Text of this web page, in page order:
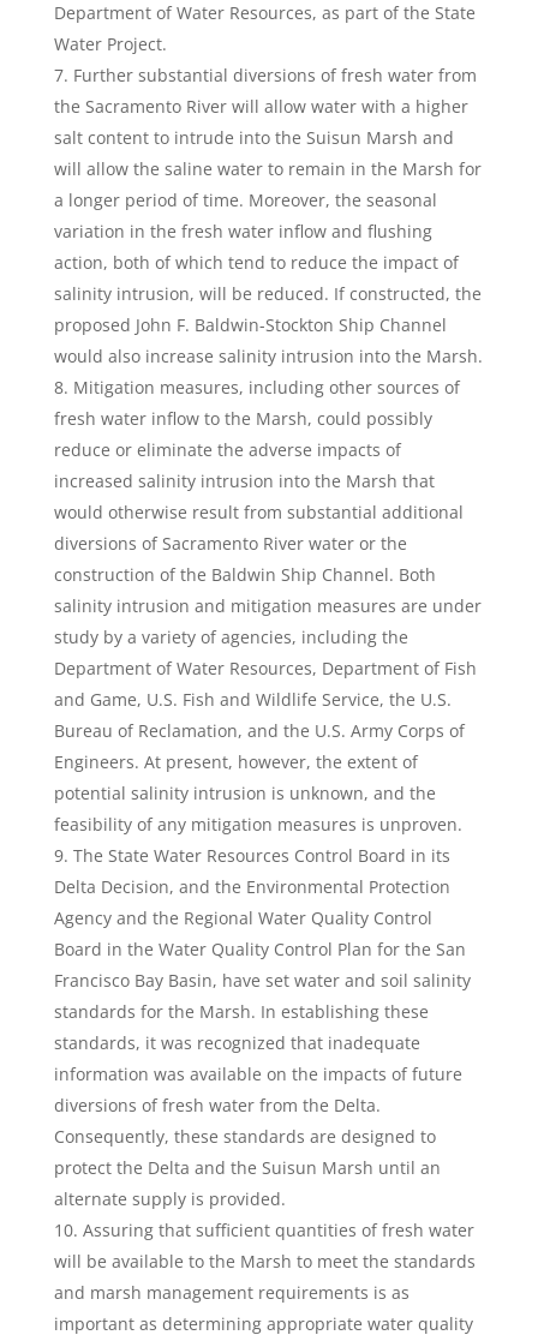
Department of Water Resources, as part of the State
Water Project.
Further substantial diversions of fresh water from
the Sacramento River will allow water with a higher
salt content to intrude into the Suisun Marsh and
will allow the saline water to remain in the Marsh for
a longer period of time. Moreover, the seasonal
variation in the fresh water inflow and flushing
action, both of which tend to reduce the impact of
salinity intrusion, will be reduced. If constructed, the
proposed John F. Baldwin-Stockton Ship Channel
would also increase salinity intrusion into the Marsh.
Mitigation measures, including other sources of
fresh water inflow to the Marsh, could possibly
reduce or eliminate the adverse impacts of
increased salinity intrusion into the Marsh that
would otherwise result from substantial additional
diversions of Sacramento River water or the
construction of the Baldwin Ship Channel. Both
salinity intrusion and mitigation measures are under
study by a variety of agencies, including the
Department of Water Resources, Department of Fish
and Game, U.S. Fish and Wildlife Service, the U.S.
Bureau of Reclamation, and the U.S. Army Corps of
Engineers. At present, however, the extent of
potential salinity intrusion is unknown, and the
feasibility of any mitigation measures is unproven.
The State Water Resources Control Board in its
Delta Decision, and the Environmental Protection
Agency and the Regional Water Quality Control
Board in the Water Quality Control Plan for the San
Francisco Bay Basin, have set water and soil salinity
standards for the Marsh. In establishing these
standards, it was recognized that inadequate
information was available on the impacts of future
diversions of fresh water from the Delta.
Consequently, these standards are designed to
protect the Delta and the Suisun Marsh until an
alternate supply is provided.
Assuring that sufficient quantities of fresh water
will be available to the Marsh to meet the standards
and marsh management requirements is as
important as determining appropriate water quality